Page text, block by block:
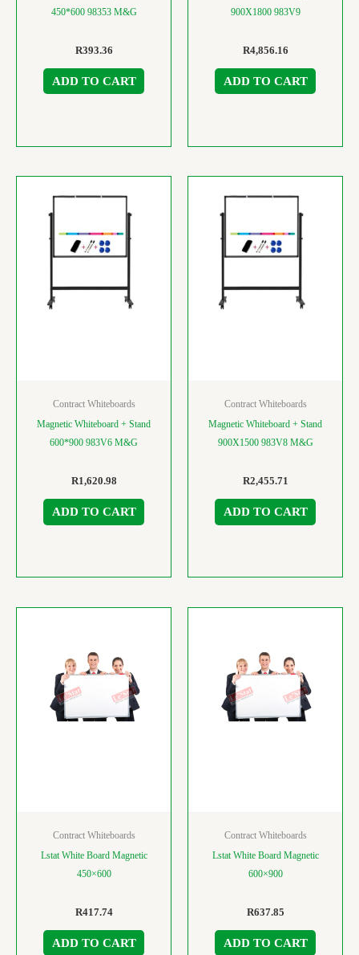
450*600 98353 M&G
R393.36
ADD TO CART
900X1800 983V9
R4,856.16
ADD TO CART
Contract Whiteboards
Magnetic Whiteboard + Stand
600*900 983V6 M&G
R1,620.98
ADD TO CART
Contract Whiteboards
Magnetic Whiteboard + Stand
900X1500 983V8 M&G
R2,455.71
ADD TO CART
Contract Whiteboards
Lstat White Board Magnetic
450×600
R417.74
ADD TO CART
Contract Whiteboards
Lstat White Board Magnetic
600×900
R637.85
ADD TO CART